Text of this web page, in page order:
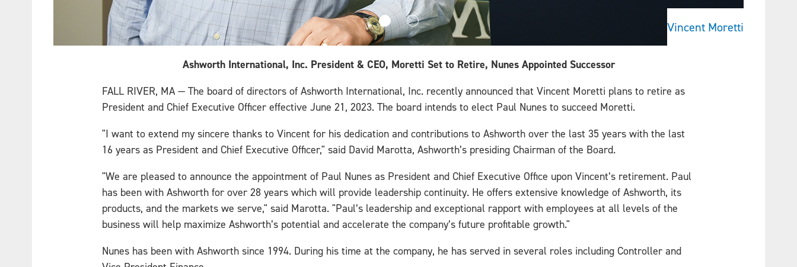
Vincent Moretti
Ashworth International, Inc. President & CEO, Moretti Set to Retire, Nunes Appointed Successor
FALL RIVER, MA — The board of directors of Ashworth International, Inc. recently announced that Vincent Moretti plans to retire as
President and Chief Executive Officer effective June 21, 2023. The board intends to elect Paul Nunes to succeed Moretti.
"I want to extend my sincere thanks to Vincent for his dedication and contributions to Ashworth over the last 35 years with the last
16 years as President and Chief Executive Officer," said David Marotta, Ashworth’s presiding Chairman of the Board.
"We are pleased to announce the appointment of Paul Nunes as President and Chief Executive Office upon Vincent’s retirement. Paul
has been with Ashworth for over 28 years which will provide leadership continuity. He offers extensive knowledge of Ashworth, its
products, and the markets we serve," said Marotta. "Paul’s leadership and exceptional rapport with employees at all levels of the
business will help maximize Ashworth’s potential and accelerate the company’s future profitable growth."
Nunes has been with Ashworth since 1994. During his time at the company, he has served in several roles including Controller and